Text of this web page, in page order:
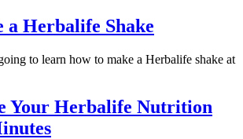
a Herbalife Shake
to learn how to make a Herbalife shake at
Your Herbalife Nutrition